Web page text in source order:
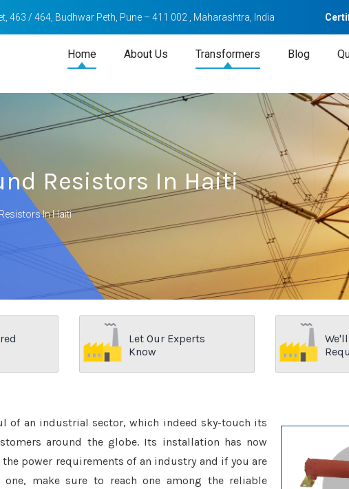
463 / 464, Budhwar Peth, Pune – 411 002 , Maharashtra, India
Home About Us Transformers Blog
Resistors In Haiti
In Haiti
Let Our Experts
Know
of an industrial sector, which indeed sky-touch its
around the globe. Its installation has now
power requirements of an industry and if you are
make sure to reach one among the reliable